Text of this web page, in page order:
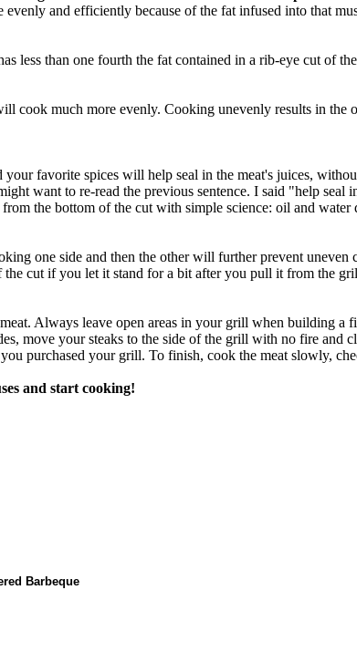
evenly and efficiently because of the fat infused into that
less than one fourth the fat contained in a rib-eye cut of
cook much more evenly. Cooking unevenly results in the
favorite spices will help seal in the meat's juices,
want to re-read the previous sentence. I said "help
the bottom of the cut with simple science: oil and water
one side and then the other will further prevent
the cut if you let it stand for a bit after you pull it from the
Always leave open areas in your grill when building
move your steaks to the side of the grill with no fire
purchased your grill. To finish, cook the meat slowly,
and start cooking!
Barbeque